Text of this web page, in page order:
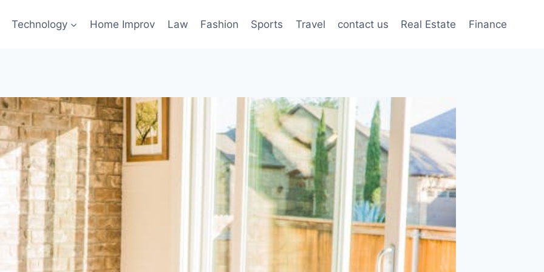
Technology Home Improv Law Fashion Sports Travel contact us Real Estate Finance